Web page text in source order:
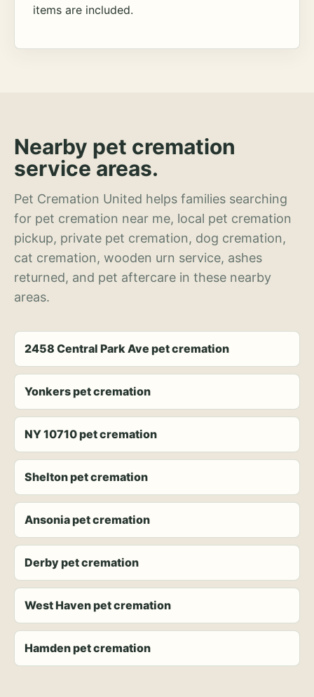
items are included.
Nearby pet cremation
service areas.
Pet Cremation United helps families searching
for pet cremation near me, local pet cremation
pickup, private pet cremation, dog cremation,
cat cremation, wooden urn service, ashes
returned, and pet aftercare in these nearby
areas.
2458 Central Park Ave pet cremation
Yonkers pet cremation
NY 10710 pet cremation
Shelton pet cremation
Ansonia pet cremation
Derby pet cremation
West Haven pet cremation
Hamden pet cremation